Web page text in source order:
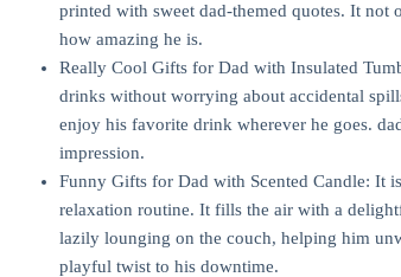
printed with sweet dad-themed quotes. It
how amazing he is.
Really Cool Gifts for Dad with Insulated
drinks without worrying about accidental
enjoy his favorite drink wherever he goes.
impression.
Funny Gifts for Dad with Scented Candle: It
relaxation routine. It fills the air with a
lazily lounging on the couch, helping him
playful twist to his downtime.